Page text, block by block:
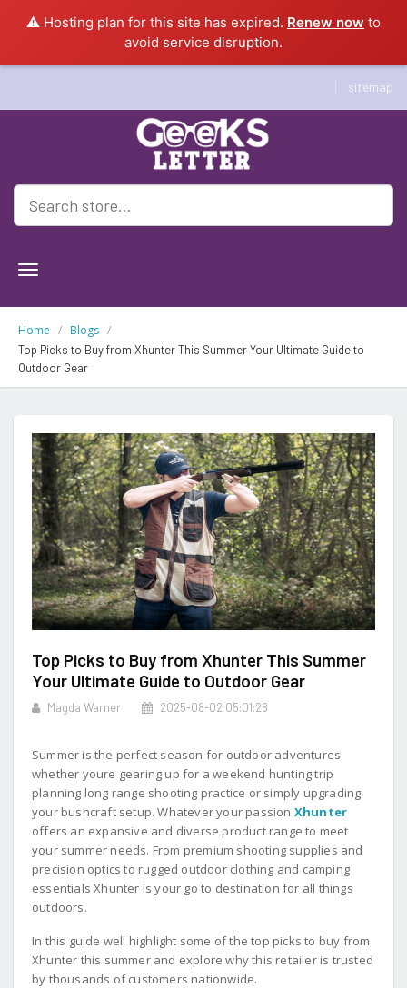
⚠️ Hosting plan for this site has expired. Renew now to
avoid service disruption.
sitemap
Geeksletter
Home Blogs
Top Picks to Buy from Xhunter This Summer Your Ultimate Guide to
Outdoor Gear
Top Picks to Buy from Xhunter This Summer
Your Ultimate Guide to Outdoor Gear
Magda Warner 2025-08-02 05:01:28
Summer is the perfect season for outdoor adventures
whether youre gearing up for a weekend hunting trip
planning long range shooting practice or simply upgrading
your bushcraft setup. Whatever your passion Xhunter
offers an expansive and diverse product range to meet
your summer needs. From premium shooting supplies and
precision optics to rugged outdoor clothing and camping
essentials Xhunter is your go to destination for all things
outdoors.
In this guide well highlight some of the top picks to buy from
Xhunter this summer and explore why this retailer is trusted
by thousands of customers nationwide.